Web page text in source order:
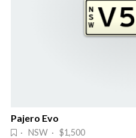
Pajero Evo
· NSW · $1,500